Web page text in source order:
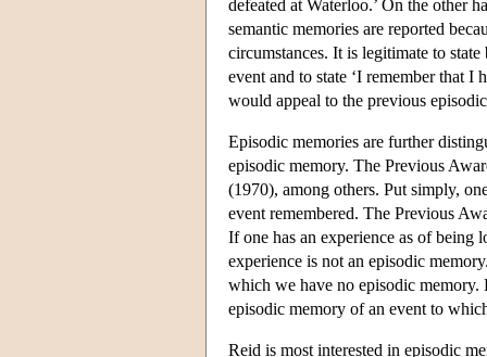
defeated at Waterloo.’ On the other
semantic memories are reported
circumstances. It is legitimate to
event and to state ‘I remember that
would appeal to the previous
Episodic memories are further
episodic memory. The Previous
(1970), among others. Put simply,
event remembered. The Previous
If one has an experience as of being
experience is not an episodic
which we have no episodic memory.
episodic memory of an event to
Reid is most interested in episodic